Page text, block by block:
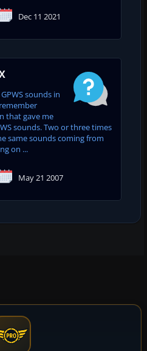
Dec 11 2021
sounds in
that gave me
sounds. Two or three times
same sounds coming from
on ...
May 21 2007